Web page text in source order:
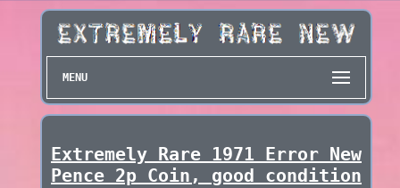
MENU
Extremely Rare 1971 Error New
Pence 2p Coin, good condition